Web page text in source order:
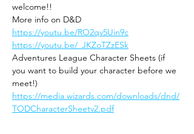
welcome!!
More info on D&D
https://youtu.be/RO2qv5Uin9c
https://youtu.be/_JKZoTZzESk
Adventures League Character Sheets (if
you want to build your character before we
meet!)
https://media.wizards.com/downloads/dnd/
TODCharacterSheetv2.pdf